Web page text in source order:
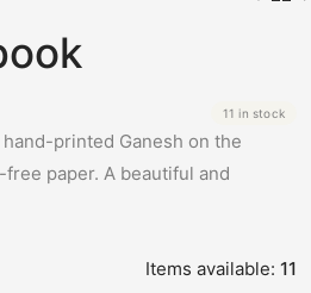
11 in stock
printed Ganesh on the
paper. A beautiful and
Items available: 11